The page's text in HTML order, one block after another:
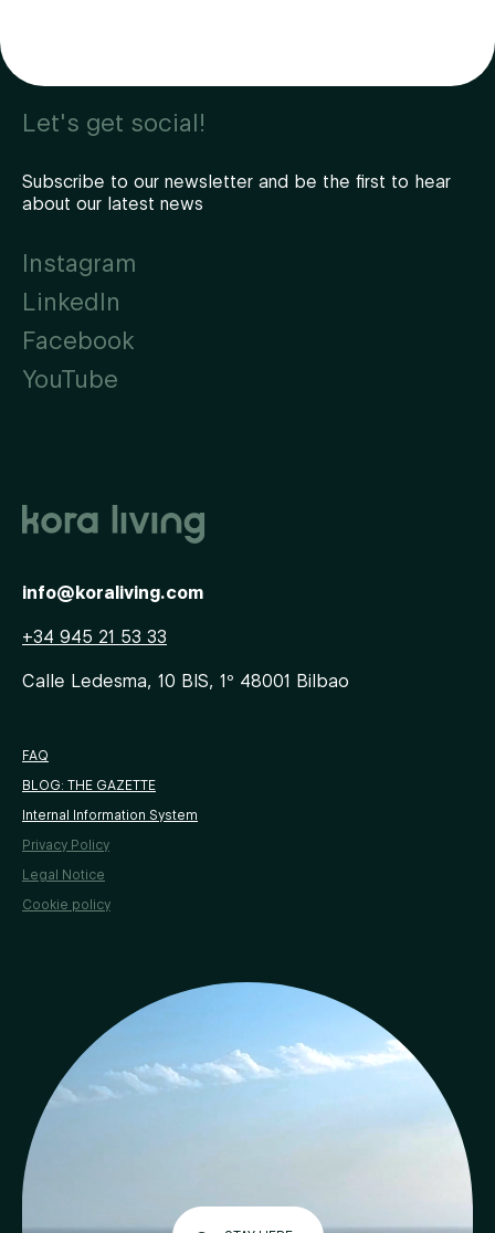
Let's get social!
Subscribe to our newsletter and be the first to hear
about our latest news
Instagram
LinkedIn
Facebook
YouTube
info@koraliving.com
+34 945 21 53 33
Calle Ledesma, 10 BIS, 1º 48001 Bilbao
FAQ
BLOG: THE GAZETTE
Internal Information System
Privacy Policy
Legal Notice
Cookie policy